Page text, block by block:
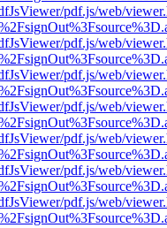
pdf.js/web/
pdf.js/web/
pdf.js/web/
pdf.js/web/
pdf.js/web/
pdf.js/web/
pdf.js/web/